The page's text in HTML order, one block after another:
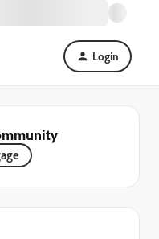
Login